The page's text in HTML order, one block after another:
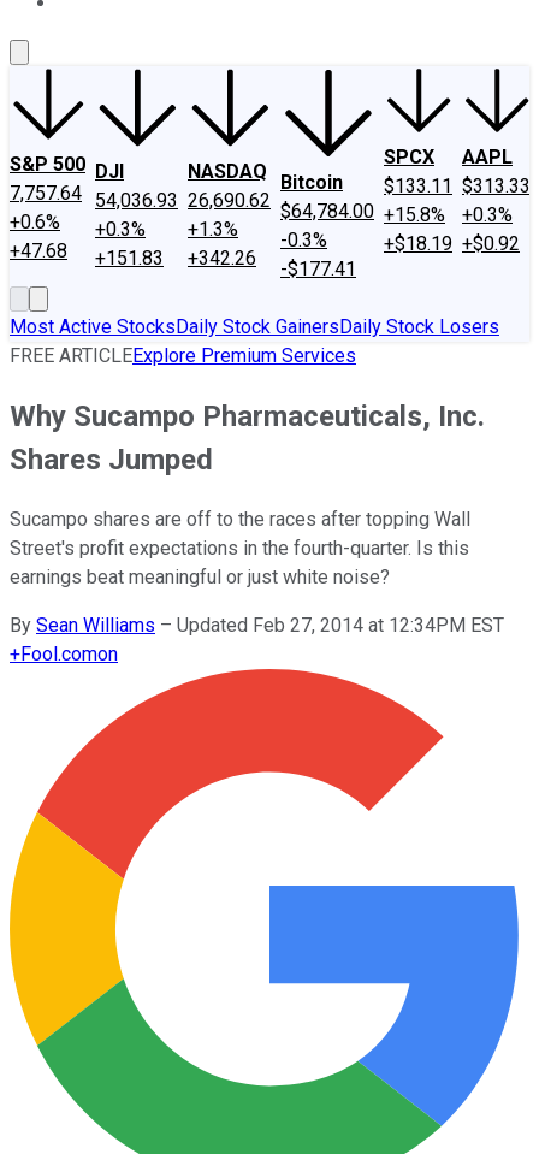
S&P 500
7,757.64
+0.6%
+47.68
DJI
54,036.93
+0.3%
+151.83
NASDAQ
26,690.62
+1.3%
+342.26
Bitcoin
$64,784.00
-0.3%
-$177.41
SPCX
$133.11
+15.8%
+$18.19
AAPL
$313.33
+0.3%
+$0.92
Most Active StocksDaily Stock GainersDaily Stock Losers
FREE ARTICLEExplore Premium Services
Why Sucampo Pharmaceuticals, Inc.
Shares Jumped
Sucampo shares are off to the races after topping Wall
Street's profit expectations in the fourth-quarter. Is this
earnings beat meaningful or just white noise?
By Sean Williams – Updated Feb 27, 2014 at 12:34PM EST
+Fool.comon